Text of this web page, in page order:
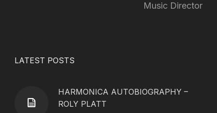
Music Director
LATEST POSTS
HARMONICA AUTOBIOGRAPHY –
ROLY PLATT